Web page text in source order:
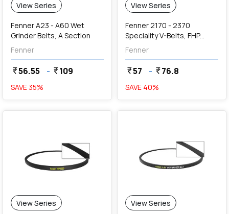
View Series
Fenner A23 - A60 Wet
Grinder Belts, A Section
Fenner
currency_rupee56.55 - currency_rupee109
SAVE 35%
View Series
Fenner 2170 - 2370
Speciality V-Belts, FHP
2000 Series Section (9.5 x
5.5 mm)
Fenner
currency_rupee57 - currency_rupee76.8
SAVE 40%
View Series View Series